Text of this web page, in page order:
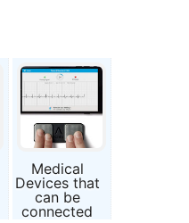
Medical
Devices that
can be
connected